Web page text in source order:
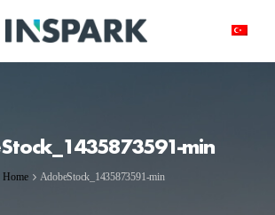
min
Home AdobeStock_1435873591-min